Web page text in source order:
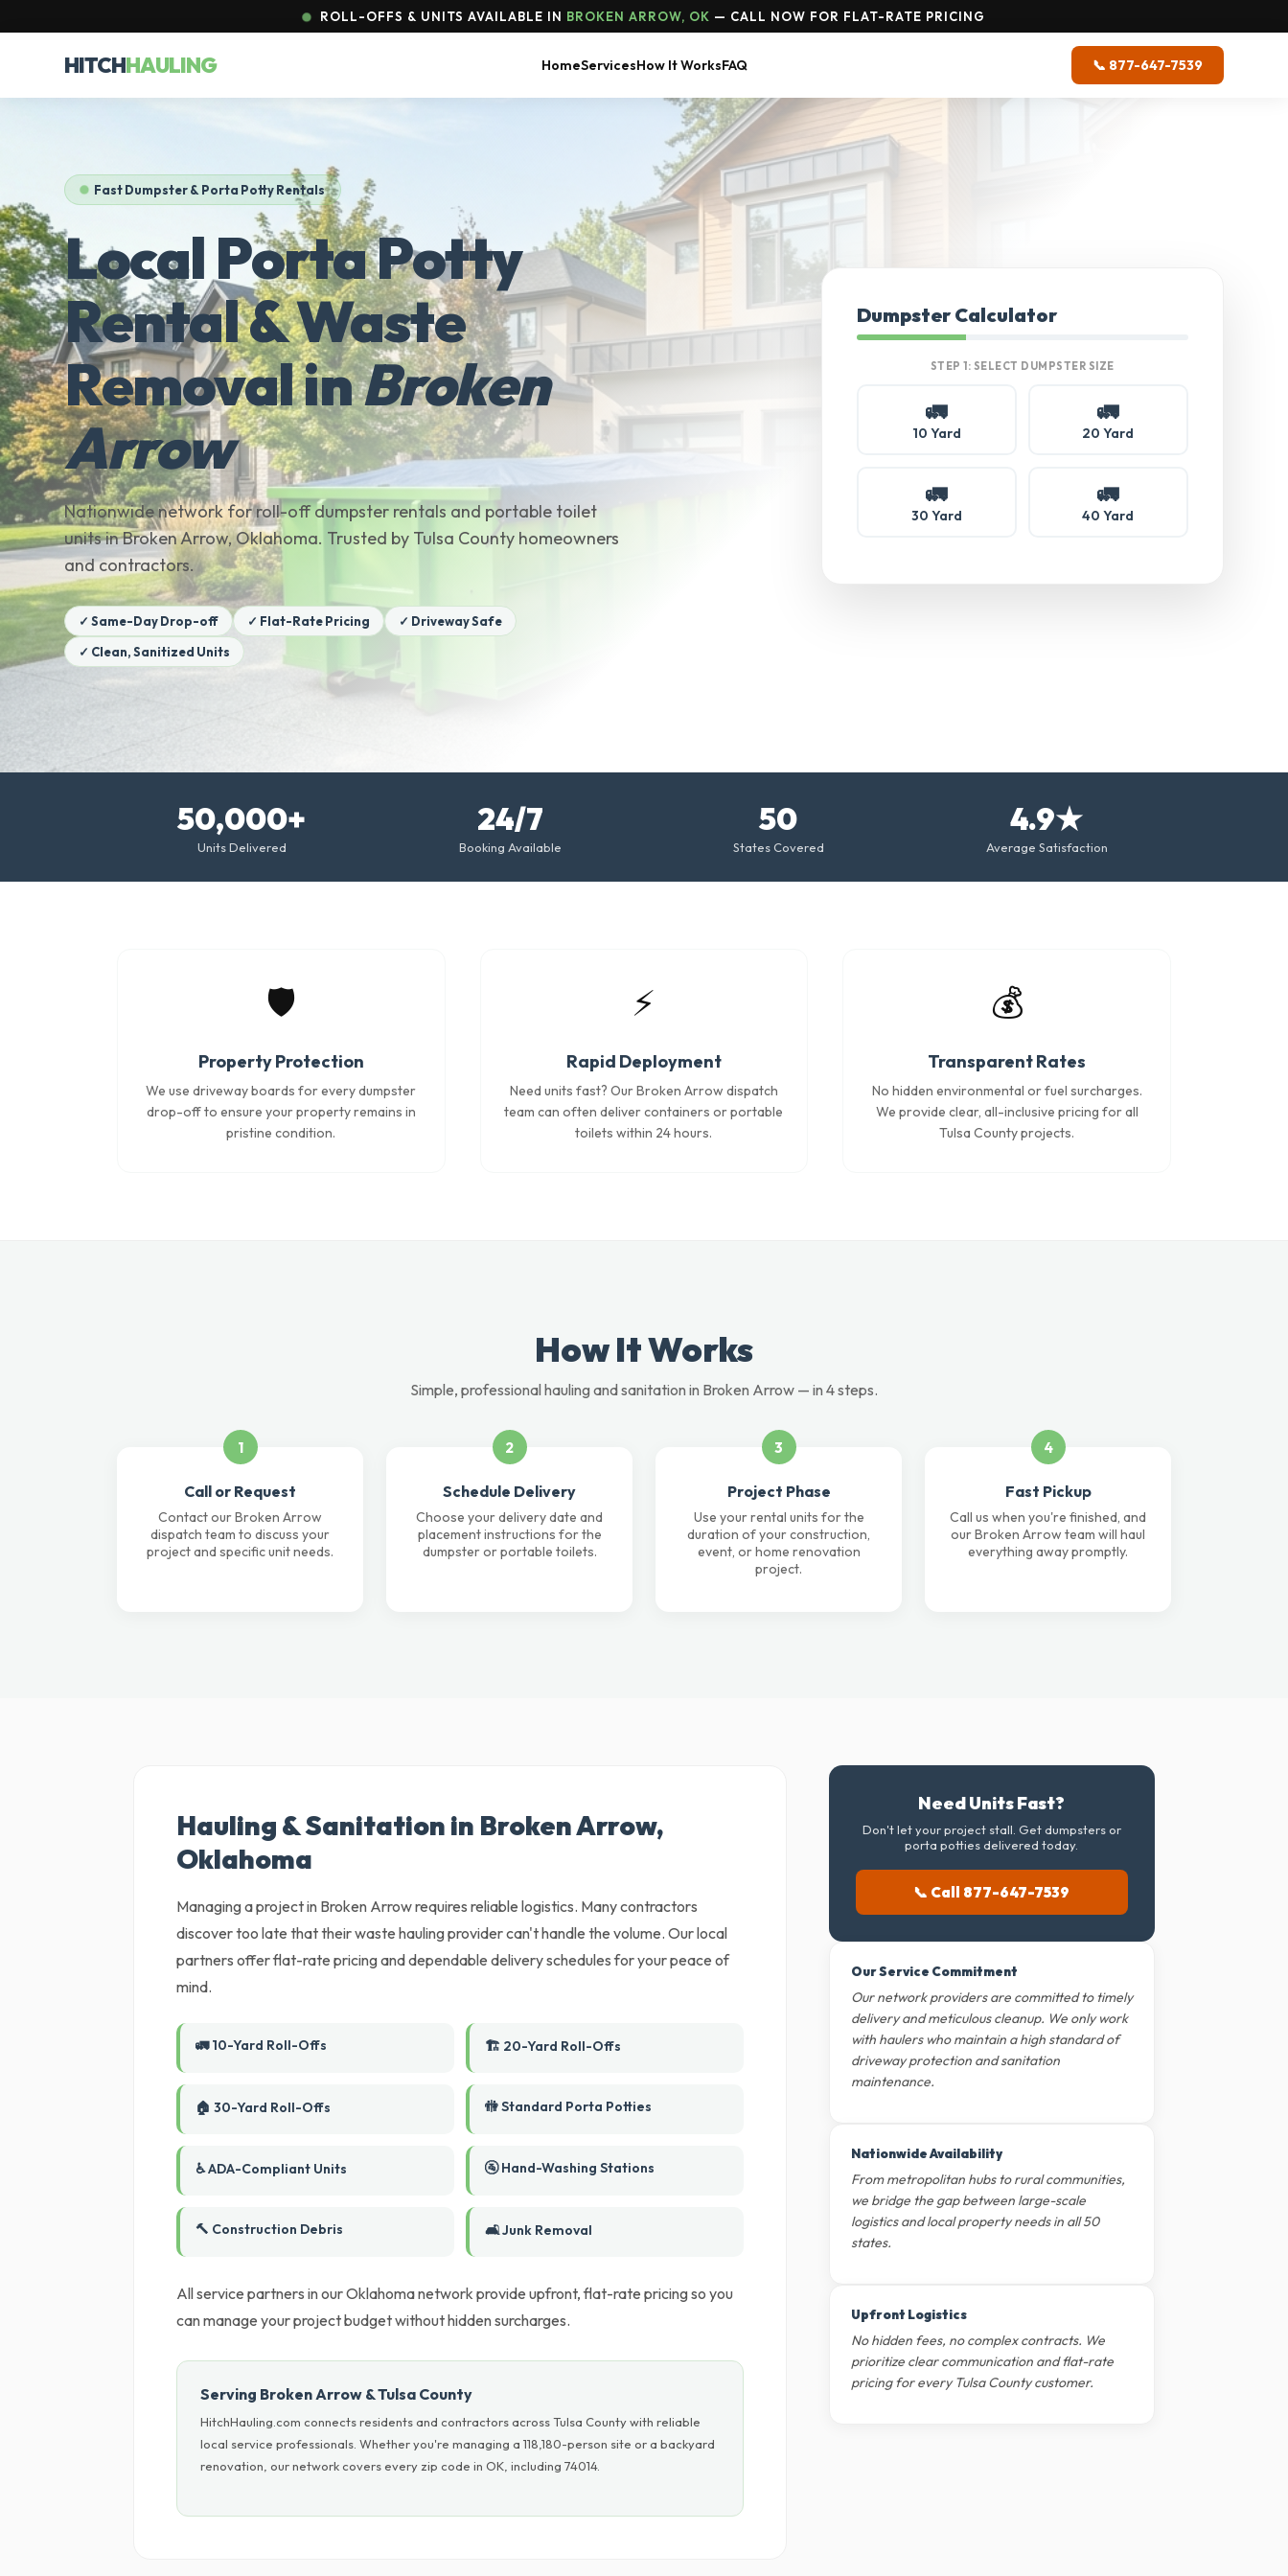
ROLL-OFFS & UNITS AVAILABLE IN BROKEN ARROW, OK — CALL NOW FOR FLAT-RATE PRICING
HITCHHAULING HomeServicesHow It WorksFAQ 📞 877-647-7539
Fast Dumpster & Porta Potty Rentals
Local Porta Potty
Rental & Waste
Removal inBroken
Arrow
Nationwide network for roll-off dumpster rentals and portable toilet
units in Broken Arrow, Oklahoma. Trusted by Tulsa County homeowners
and contractors.
✓ Same-Day Drop-off ✓ Flat-Rate Pricing
✓ Driveway Safe
✓ Clean, Sanitized Units
Dumpster Calculator
STEP 1: SELECT DUMPSTER SIZE
🚛
10 Yard
🚛
20 Yard
🚛
30 Yard
🚛
40 Yard
50,000+
Units Delivered
24/7
Booking Available
50
States Covered
4.9★
Average Satisfaction
🛡️
Property Protection
We use driveway boards for every dumpster
drop-off to ensure your property remains in
pristine condition.
⚡
Rapid Deployment
Need units fast? Our Broken Arrow dispatch
team can often deliver containers or portable
toilets within 24 hours.
💰
Transparent Rates
No hidden environmental or fuel surcharges.
We provide clear, all-inclusive pricing for all
Tulsa County projects.
How It Works
Simple, professional hauling and sanitation in Broken Arrow — in 4 steps.
1
Call or Request
Contact our Broken Arrow
dispatch team to discuss your
project and specific unit needs.
2
Schedule Delivery
Choose your delivery date and
placement instructions for the
dumpster or portable toilets.
3
Project Phase
Use your rental units for the
duration of your construction,
event, or home renovation
project.
4
Fast Pickup
Call us when you're finished, and
our Broken Arrow team will haul
everything away promptly.
Hauling & Sanitation in Broken Arrow,
Oklahoma
Managing a project in Broken Arrow requires reliable logistics. Many contractors
discover too late that their waste hauling provider can't handle the volume. Our local
partners offer flat-rate pricing and dependable delivery schedules for your peace of
mind.
🚛 10-Yard Roll-Offs 🏗️ 20-Yard Roll-Offs
🏠 30-Yard Roll-Offs 🚻 Standard Porta Potties
♿ ADA-Compliant Units 🚰 Hand-Washing Stations
🔨 Construction Debris 🛋️ Junk Removal
All service partners in our Oklahoma network provide upfront, flat-rate pricing so you
can manage your project budget without hidden surcharges.
Serving Broken Arrow & Tulsa County
HitchHauling.com connects residents and contractors across Tulsa County with reliable
local service professionals. Whether you're managing a 118,180-person site or a backyard
renovation, our network covers every zip code in OK, including 74014.
Need Units Fast?
Don't let your project stall. Get dumpsters or
porta potties delivered today.
📞 Call 877-647-7539
Our Service Commitment
Our network providers are committed to timely
delivery and meticulous cleanup. We only work
with haulers who maintain a high standard of
driveway protection and sanitation
maintenance.
Nationwide Availability
From metropolitan hubs to rural communities,
we bridge the gap between large-scale
logistics and local property needs in all 50
states.
Upfront Logistics
No hidden fees, no complex contracts. We
prioritize clear communication and flat-rate
pricing for every Tulsa County customer.